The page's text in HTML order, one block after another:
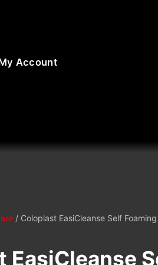
Account
/ Coloplast EasiCleanse Self
EasiCleanse